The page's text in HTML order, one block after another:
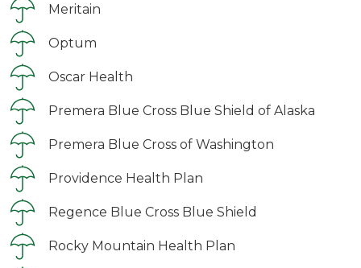
Meritain
Optum
Oscar Health
Premera Blue Cross Blue Shield of Alaska
Premera Blue Cross of Washington
Providence Health Plan
Regence Blue Cross Blue Shield
Rocky Mountain Health Plan